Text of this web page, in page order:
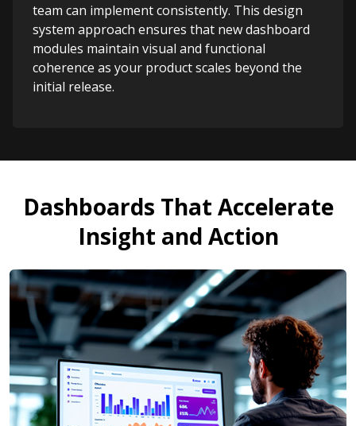
team can implement consistently. This design
system approach ensures that new dashboard
modules maintain visual and functional
coherence as your product scales beyond the
initial release.
Dashboards That Accelerate
Insight and Action